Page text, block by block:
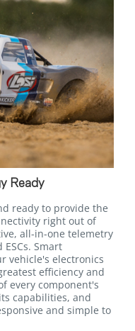
Ready
ready to provide the
right out of
all-in-one telemetry
Smart
vehicle's electronics
efficiency and
every component's
capabilities, and
and simple to